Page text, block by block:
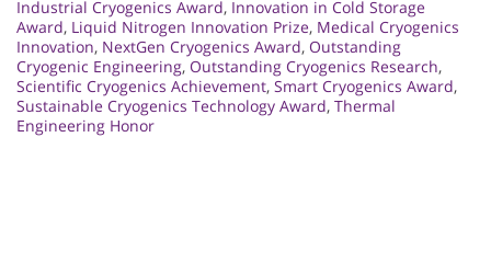
Industrial Cryogenics Award, Innovation in Cold Storage
Award, Liquid Nitrogen Innovation Prize, Medical Cryogenics
Innovation, NextGen Cryogenics Award, Outstanding
Cryogenic Engineering, Outstanding Cryogenics Research,
Scientific Cryogenics Achievement, Smart Cryogenics Award,
Sustainable Cryogenics Technology Award, Thermal
Engineering Honor